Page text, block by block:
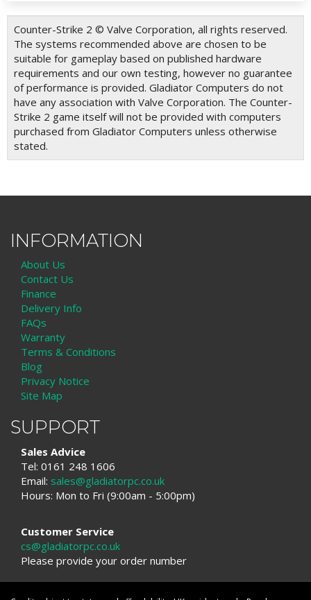
Counter-Strike 2 © Valve Corporation, all rights reserved.
The systems recommended above are chosen to be
suitable for gameplay based on published hardware
requirements and our own testing, however no guarantee
of performance is provided. Gladiator Computers do not
have any association with Valve Corporation. The Counter-
Strike 2 game itself will not be provided with computers
purchased from Gladiator Computers unless otherwise
stated.
INFORMATION
About Us
Contact Us
Finance
Delivery Info
FAQs
Warranty
Terms & Conditions
Blog
Privacy Notice
Site Map
SUPPORT
Sales Advice
Tel: 0161 248 1606
Email: sales@gladiatorpc.co.uk
Hours: Mon to Fri (9:00am - 5:00pm)
Customer Service
cs@gladiatorpc.co.uk
Please provide your order number